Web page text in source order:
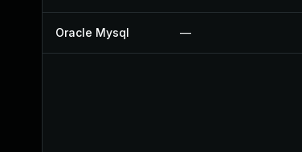
Oracle Mysql —